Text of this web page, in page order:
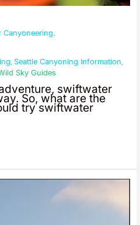
Canyoneering.
,Seattle Canyoning Information,
Sky Guides
swiftwater
So, what are the
try swiftwater